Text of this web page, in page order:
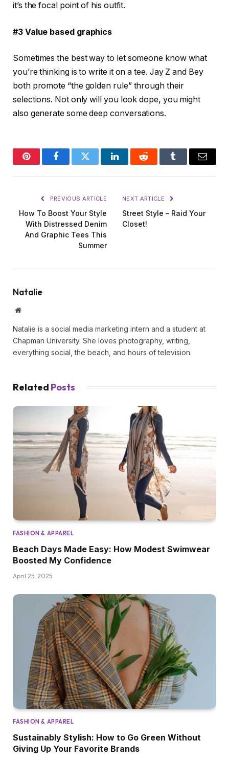
it’s the focal point of his outfit.
#3 Value based graphics
Sometimes the best way to let someone know what
you’re thinking is to write it on a tee. Jay Z and Bey
both promote “the golden rule” through their
selections. Not only will you look dope, you might
also generate some deep conversations.
PinterestFacebookTwitter LinkedInReddit Tumblr Email
PREVIOUS ARTICLE
How To Boost Your Style
With Distressed Denim
And Graphic Tees This
Summer
NEXT ARTICLE
Street Style – Raid Your
Closet!
Natalie
Website
Natalie is a social media marketing intern and a student at
Chapman University. She loves photography, writing,
everything social, the beach, and hours of television.
Related Posts
FASHION & APPAREL
Beach Days Made Easy: How Modest Swimwear
Boosted My Confidence
April 25, 2025
FASHION & APPAREL
Sustainably Stylish: How to Go Green Without
Giving Up Your Favorite Brands